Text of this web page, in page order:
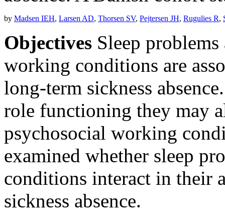
by Madsen IEH, Larsen AD, Thorsen SV, Pejtersen JH, Rugulies R,
Objectives Sleep
working conditions are
long-term sickness
role functioning they may
psychosocial working
examined whether sleep
conditions interact in their
sickness absence.